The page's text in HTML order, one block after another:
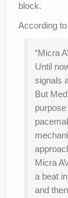
block.
According to
“Micra
Until
signals
But
Micra
a beat
and